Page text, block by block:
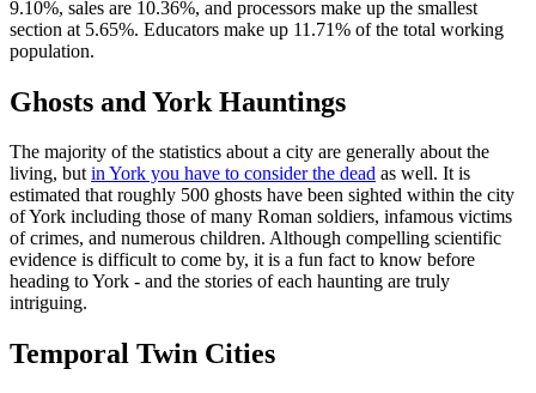
9.10%, sales are 10.36%, and processors make up the smallest
section at 5.65%. Educators make up 11.71% of the total working
population.
Ghosts and York Hauntings
The majority of the statistics about a city are generally about the
living, butin York you have to consider the dead as well. It is
estimated that roughly 500 ghosts have been sighted within the city
of York including those of many Roman soldiers, infamous victims
of crimes, and numerous children. Although compelling scientific
evidence is difficult to come by, it is a fun fact to know before
heading to York - and the stories of each haunting are truly
intriguing.
Temporal Twin Cities